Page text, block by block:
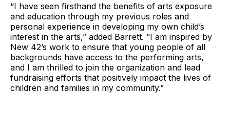
“I have seen firsthand the benefits of arts exposure
and education through my previous roles and
personal experience in developing my own child’s
interest in the arts,” added Barrett. “I am inspired by
New 42’s work to ensure that young people of all
backgrounds have access to the performing arts,
and I am thrilled to join the organization and lead
fundraising efforts that positively impact the lives of
children and families in my community.”